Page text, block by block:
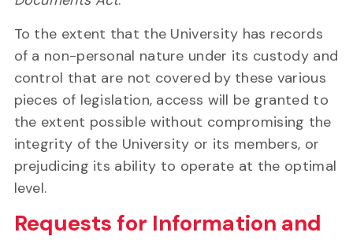
To the extent that the University has records
of a non-personal nature under its custody and
control that are not covered by these various
pieces of legislation, access will be granted to
the extent possible without compromising the
integrity of the University or its members, or
prejudicing its ability to operate at the optimal
level.
Requests for Information and